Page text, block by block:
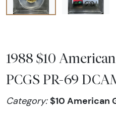
1988 $10
PCGS PR-69
Category:$10 American